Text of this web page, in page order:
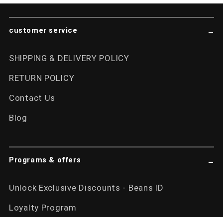
customer service
SHIPPING & DELIVERY POLICY
RETURN POLICY
Contact Us
Blog
Programs & offers
Unlock Exclusive Discounts - Beans ID
Loyalty Program